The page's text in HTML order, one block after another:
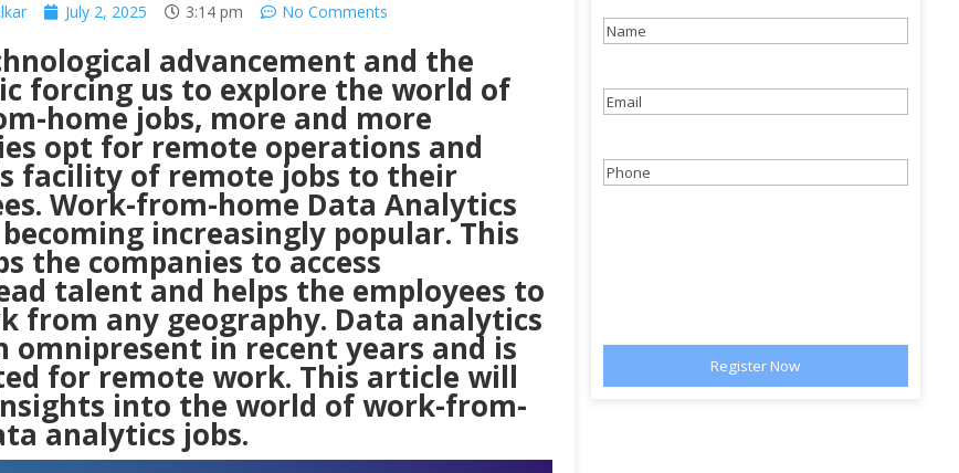
July 2, 2025 3:14 pm No Comments
advancement and the
forcing us to explore the world of
home jobs, more and more
opt for remote operations and
facility of remote jobs to their
Work-from-home Data Analytics
increasingly popular. This
the companies to access
talent and helps the employees to
from any geography. Data analytics
omnipresent in recent years and is
for remote work. This article will
into the world of work-from-
analytics jobs.
Name
Email(Required)
Phone(Required)